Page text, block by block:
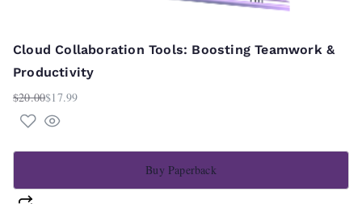
Cloud Collaboration Tools: Boosting Teamwork &
Productivity
$20.00
Original
price
$17.99
Current
price
Buy Paperback